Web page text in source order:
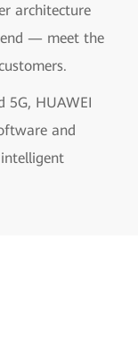
architecture
— meet the
5G, HUAWEI
and